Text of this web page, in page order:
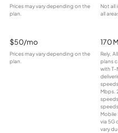
Prices may vary depending on the
plan.
Not all
all
$50/mo
Prices may vary depending on the
plan.
170
Rely,
plans
with T-
Mbps.
Mobile
via 5G
vary